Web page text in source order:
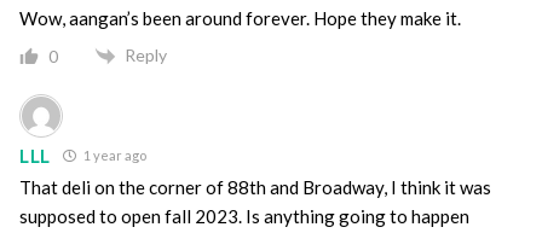
Wow, aangan’s been around forever. Hope they make it.
0 Reply
LLL 1 year ago
That deli on the corner of 88th and Broadway, I think it was
supposed to open fall 2023. Is anything going to happen